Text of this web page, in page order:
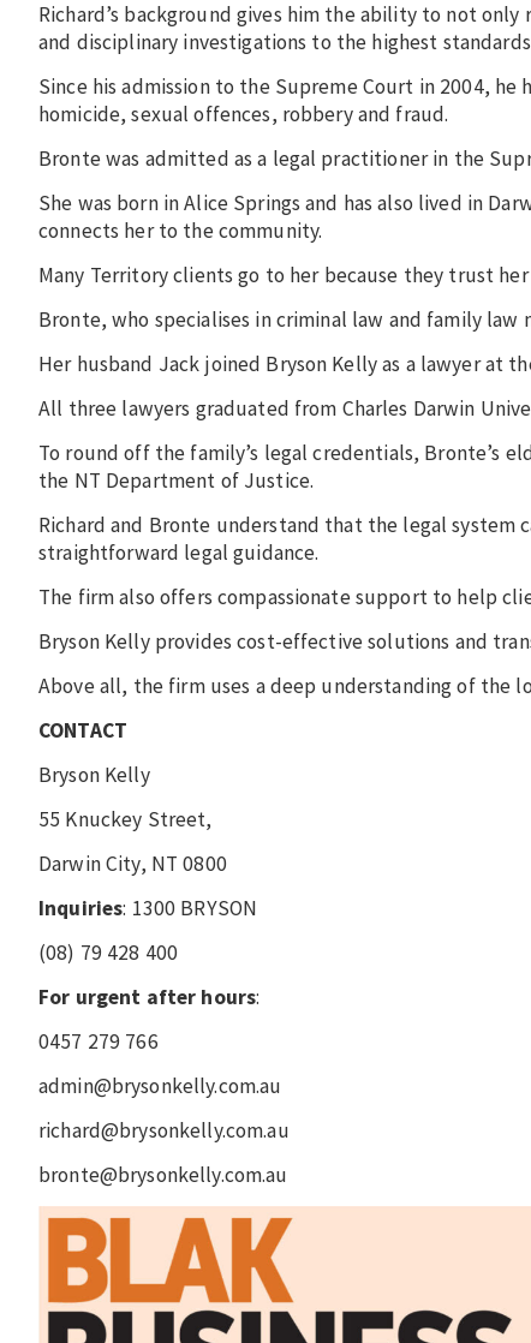
Richard’s background gives him the ability to not
and disciplinary investigations to the highest
Since his admission to the Supreme Court in 2004,
homicide, sexual offences, robbery and fraud.
Bronte was admitted as a legal practitioner in the
She was born in Alice Springs and has also lived in
connects her to the community.
Many Territory clients go to her because they trust
Bronte, who specialises in criminal law and family
Her husband Jack joined Bryson Kelly as a lawyer at
All three lawyers graduated from Charles Darwin
To round off the family’s legal credentials, Bronte’s
the NT Department of Justice.
Richard and Bronte understand that the legal system
straightforward legal guidance.
The firm also offers compassionate support to help
Bryson Kelly provides cost-effective solutions and
Above all, the firm uses a deep understanding of the
CONTACT
Bryson Kelly
55 Knuckey Street,
Darwin City, NT 0800
Inquiries: 1300 BRYSON
(08) 79 428 400
For urgent after hours:
0457 279 766
admin@brysonkelly.com.au
richard@brysonkelly.com.au
bronte@brysonkelly.com.au